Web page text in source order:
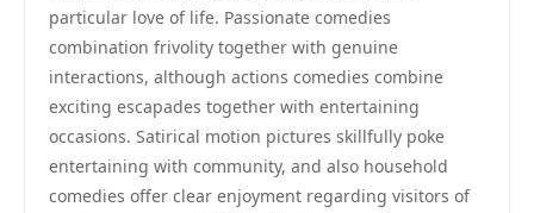
particular love of life. Passionate comedies
combination frivolity together with genuine
interactions, although actions comedies combine
exciting escapades together with entertaining
occasions. Satirical motion pictures skillfully poke
entertaining with community, and also household
comedies offer clear enjoyment regarding visitors of